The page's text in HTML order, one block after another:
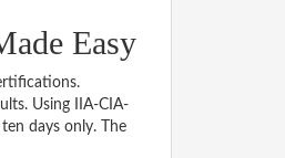
Easy
Using IIA-CIA-
days only. The